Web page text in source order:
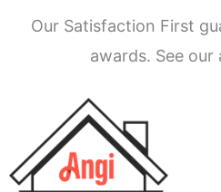
Our Satisfaction First
awards. See our